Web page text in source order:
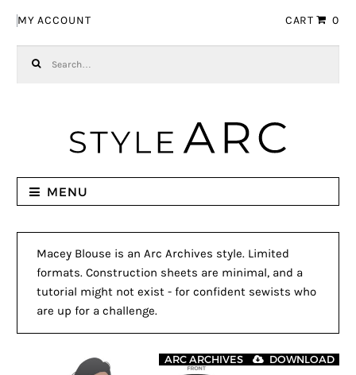
MY ACCOUNT CART 0
MENU
Macey Blouse is an Arc Archives style. Limited
formats. Construction sheets are minimal, and a
tutorial might not exist - for confident sewists who
are up for a challenge.
DOWNLOAD
ARC ARCHIVES